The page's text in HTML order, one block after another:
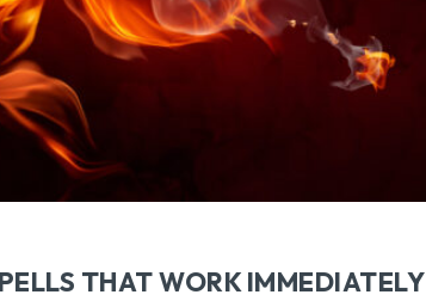
THAT WORK IMMEDIATELY